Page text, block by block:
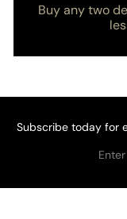
Buy any two
Subscribe today for
Enter